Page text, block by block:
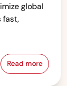
global
fast,
Read more